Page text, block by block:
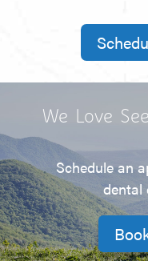
We Love
Schedule an
dental